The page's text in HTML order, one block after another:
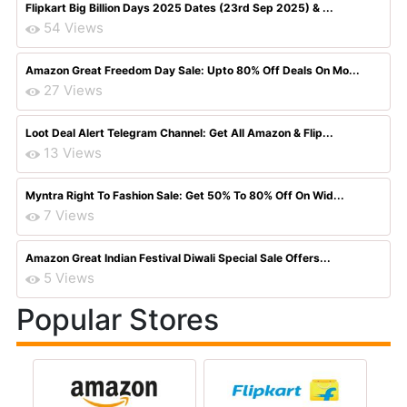
Flipkart Big Billion Days 2025 Dates (23rd Sep 2025) & ...
54 Views
Amazon Great Freedom Day Sale: Upto 80% Off Deals On Mo...
27 Views
Loot Deal Alert Telegram Channel: Get All Amazon & Flip...
13 Views
Myntra Right To Fashion Sale: Get 50% To 80% Off On Wid...
7 Views
Amazon Great Indian Festival Diwali Special Sale Offers...
5 Views
Popular Stores